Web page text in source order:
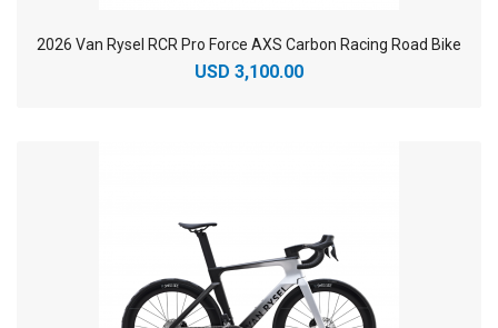
2026 Van Rysel RCR Pro Force AXS Carbon Racing Road Bike
USD 3,100.00